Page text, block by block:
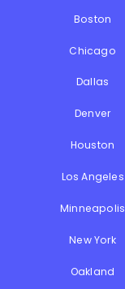
Boston
Chicago
Dallas
Denver
Houston
Los Angeles
Minneapolis
New York
Oakland